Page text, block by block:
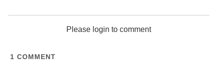
Please login to comment
1 COMMENT